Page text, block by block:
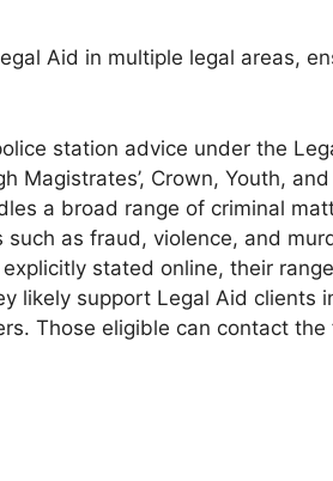
Aid in multiple legal areas,
station advice under the
Magistrates’, Crown, Youth,
a broad range of criminal
as fraud, violence, and
stated online, their
likely support Legal Aid clients
Those eligible can contact